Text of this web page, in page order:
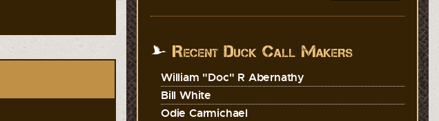
Recent Duck Call Makers
William "Doc" R Abernathy
Bill White
Odie Carmichael